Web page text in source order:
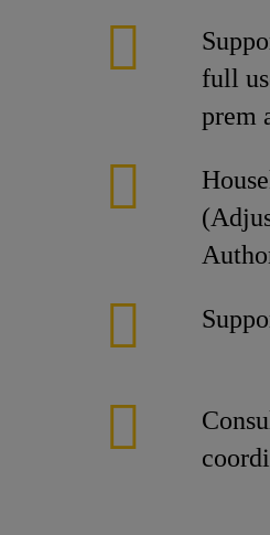
full
prem